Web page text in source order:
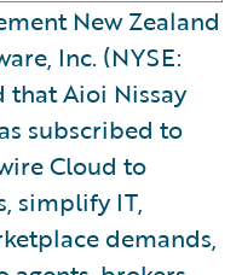
New Zealand
Inc. (NYSE:
that Aioi Nissay
subscribed to
Cloud to
simplify IT,
demands,